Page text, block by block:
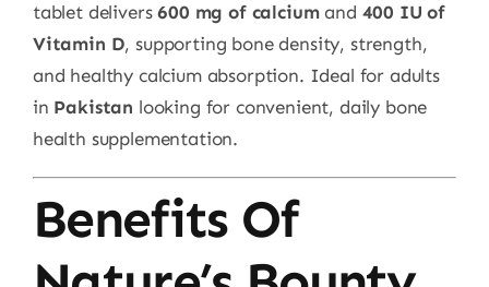
tablet delivers600 mg of calciumand 400 IU of
Vitamin D, supporting bone density, strength,
and healthy calcium absorption. Ideal for adults
in Pakistan looking for convenient, daily bone
health supplementation.
Benefits Of